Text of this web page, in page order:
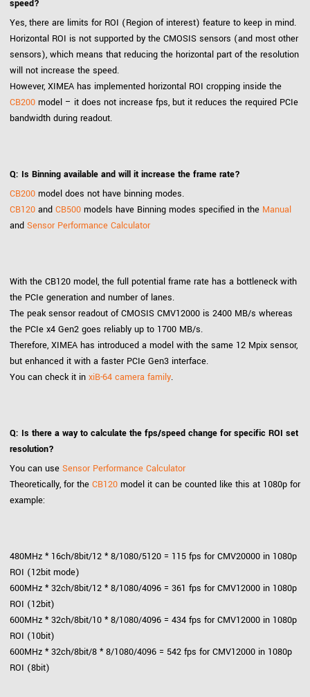
speed?
Yes, there are limits for ROI (Region of interest) feature to keep in mind.
Horizontal ROI is not supported by the CMOSIS sensors (and most other
sensors), which means that reducing the horizontal part of the resolution
will not increase the speed.
However, XIMEA has implemented horizontal ROI cropping inside the
CB200 model – it does not increase fps, but it reduces the required PCIe
bandwidth during readout.
Q: Is Binning available and will it increase the frame rate?
CB200 model does not have binning modes.
CB120 and CB500 models have Binning modes specified in the Manual
and Sensor Performance Calculator
With the CB120 model, the full potential frame rate has a bottleneck with
the PCIe generation and number of lanes.
The peak sensor readout of CMOSIS CMV12000 is 2400 MB/s whereas
the PCIe x4 Gen2 goes reliably up to 1700 MB/s.
Therefore, XIMEA has introduced a model with the same 12 Mpix sensor,
but enhanced it with a faster PCIe Gen3 interface.
You can check it in xiB-64 camera family.
Q: Is there a way to calculate the fps/speed change for specific ROI set
resolution?
You can use Sensor Performance Calculator
Theoretically, for the CB120 model it can be counted like this at 1080p for
example:
480MHz * 16ch/8bit/12 * 8/1080/5120 = 115 fps for CMV20000 in 1080p
ROI (12bit mode)
600MHz * 32ch/8bit/12 * 8/1080/4096 = 361 fps for CMV12000 in 1080p
ROI (12bit)
600MHz * 32ch/8bit/10 * 8/1080/4096 = 434 fps for CMV12000 in 1080p
ROI (10bit)
600MHz * 32ch/8bit/8 * 8/1080/4096 = 542 fps for CMV12000 in 1080p
ROI (8bit)